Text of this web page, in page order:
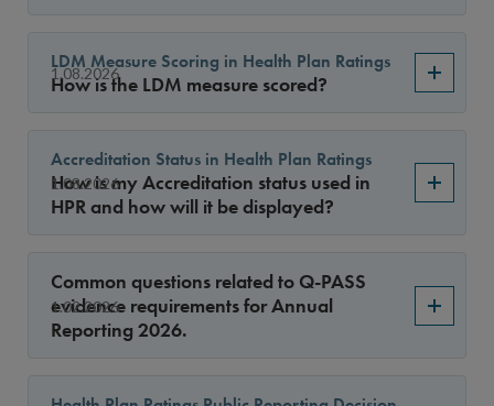
1.08.2026
LDM Measure Scoring in Health Plan Ratings
How is the LDM measure scored?
1.08.2026
Accreditation Status in Health Plan Ratings
How is my Accreditation status used in
HPR and how will it be displayed?
1.02.2026
Common questions related to Q-PASS
evidence requirements for Annual
Reporting 2026.